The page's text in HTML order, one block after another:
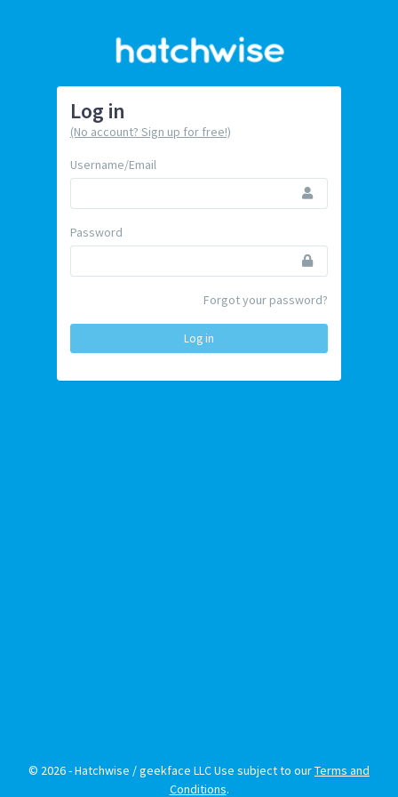
Log in
(No account? Sign up for free!)
Username/Email
Password
Forgot your password?
Log in
© 2026 - Hatchwise / geekface LLC Use subject to ourTerms and
Conditions.